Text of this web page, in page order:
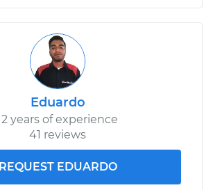
Eduardo
years of experience
41 reviews
REQUEST EDUARDO